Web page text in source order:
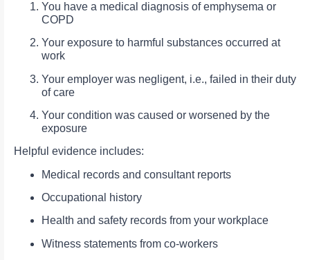
You have a medical diagnosis of emphysema or
COPD
Your exposure to harmful substances occurred at
work
Your employer was negligent, i.e., failed in their duty
of care
Your condition was caused or worsened by the
exposure
Helpful evidence includes:
Medical records and consultant reports
Occupational history
Health and safety records from your workplace
Witness statements from co-workers